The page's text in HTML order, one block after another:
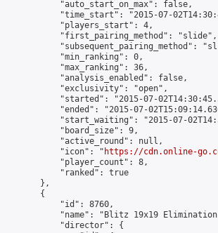
            "auto_start_on_max": false,
"time_start": "2015-07-
            "players_start": 4,
            "first_pairing_method": "slide",
"subsequent_pairing_method":
            "min_ranking": 0,
            "max_ranking": 36,
            "analysis_enabled": false,
            "exclusivity": "open",
"started": "2015-07-
"ended": "2015-07-
"start_waiting": "2015-07-
            "board_size": 9,
            "active_round": null,
            "icon": "
https://cdn.online-
            "player_count": 8,
            "ranked": true
        },
        {
            "id": 8760,
"name": "Blitz 19x19
            "director": {